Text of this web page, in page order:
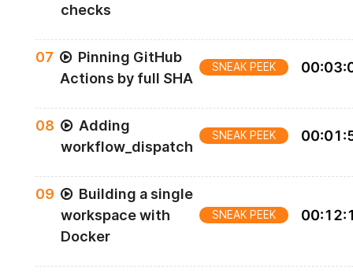
checks
07
Pinning GitHub
Actions by full SHA
SNEAK PEEK 00:03:
08
Adding
workflow_dispatch
SNEAK PEEK 00:01:
09
Building a single
workspace with
Docker
SNEAK PEEK 00:12: